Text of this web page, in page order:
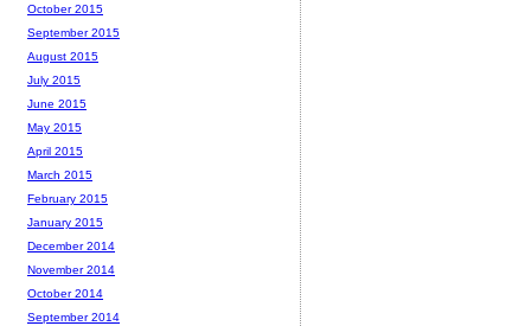
October 2015
September 2015
August 2015
July 2015
June 2015
May 2015
April 2015
March 2015
February 2015
January 2015
December 2014
November 2014
October 2014
September 2014